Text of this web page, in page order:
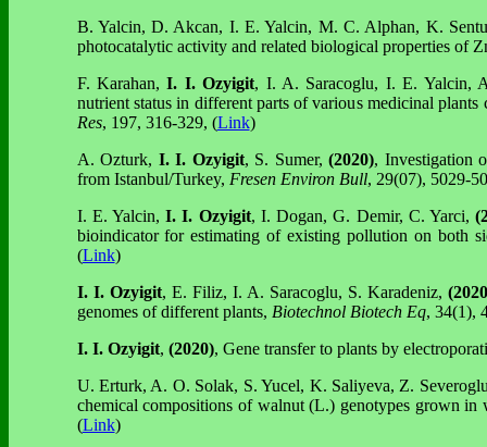
B. Yalcin, D. Akcan, I. E. Yalcin, M. C. Alphan, K.
photocatalytic activity and related biological properties of
F. Karahan,I. I. Ozyigit, I. A. Saracoglu, I. E. Yalcin,
nutrient status in different parts of various medicinal
Res, 197, 316-329, (Link)
A. Ozturk, I. I. Ozyigit, S. Sumer, (2020), Investigation
from Istanbul/Turkey, Fresen Environ Bull, 29(07), 5029-
I. E. Yalcin,I. I. Ozyigit, I. Dogan, G. Demir, C. Yarci,
bioindicator for estimating of existing pollution on both
(Link)
I. I. Ozyigit, E. Filiz, I. A. Saracoglu, S. Karadeniz,
genomes of different plants, Biotechnol Biotech Eq, 34(1),
I. I. Ozyigit, (2020), Gene transfer to plants by
U. Erturk, A. O. Solak, S. Yucel, K. Saliyeva, Z.
chemical compositions of walnut (L.) genotypes grown
(Link)